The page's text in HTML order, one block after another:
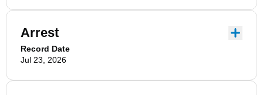
Arrest
Record Date
Jul 23, 2026